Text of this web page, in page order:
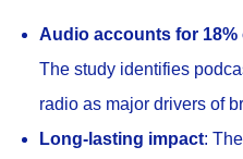
Audio accounts for
The study identifies
radio as major drivers of
Long-lasting impact: